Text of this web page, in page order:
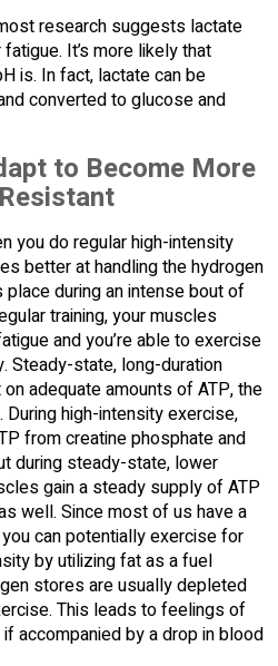
research suggests lactate
It’s more likely that
is. In fact, lactate can be
converted to glucose and
to Become More
you do regular high-intensity
better at handling the hydrogen
during an intense bout of
training, your muscles
and you’re able to exercise
Steady-state, long-duration
adequate amounts of ATP, the
high-intensity exercise,
from creatine phosphate and
during steady-state, lower
gain a steady supply of ATP
well. Since most of us have a
can potentially exercise for
by utilizing fat as a fuel
stores are usually depleted
This leads to feelings of
accompanied by a drop in blood